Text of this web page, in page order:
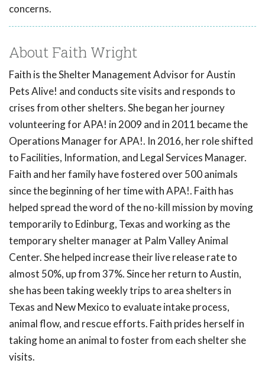
concerns.
About Faith Wright
Faith is the Shelter Management Advisor for Austin
Pets Alive! and conducts site visits and responds to
crises from other shelters. She began her journey
volunteering for APA! in 2009 and in 2011 became the
Operations Manager for APA!. In 2016, her role shifted
to Facilities, Information, and Legal Services Manager.
Faith and her family have fostered over 500 animals
since the beginning of her time with APA!. Faith has
helped spread the word of the no-kill mission by moving
temporarily to Edinburg, Texas and working as the
temporary shelter manager at Palm Valley Animal
Center. She helped increase their live release rate to
almost 50%, up from 37%. Since her return to Austin,
she has been taking weekly trips to area shelters in
Texas and New Mexico to evaluate intake process,
animal flow, and rescue efforts. Faith prides herself in
taking home an animal to foster from each shelter she
visits.